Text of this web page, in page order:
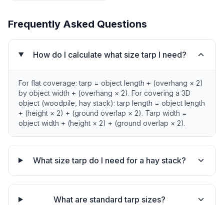
Frequently Asked Questions
How do I calculate what size tarp I need?
For flat coverage: tarp = object length + (overhang × 2)
by object width + (overhang × 2). For covering a 3D
object (woodpile, hay stack): tarp length = object length
+ (height × 2) + (ground overlap × 2). Tarp width =
object width + (height × 2) + (ground overlap × 2).
What size tarp do I need for a hay stack?
What are standard tarp sizes?